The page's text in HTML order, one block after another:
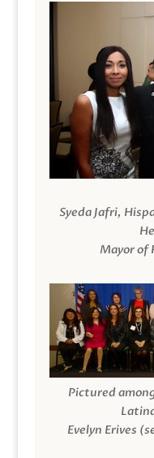
Syeda Jafri,
Mayor of
Pictured
Evelyn Erives